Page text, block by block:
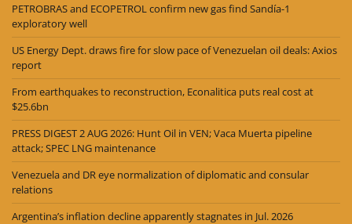
PETROBRAS and ECOPETROL confirm new gas find Sandía-1
exploratory well
US Energy Dept. draws fire for slow pace of Venezuelan oil deals: Axios
report
From earthquakes to reconstruction, Econalitica puts real cost at
$25.6bn
PRESS DIGEST 2 AUG 2026: Hunt Oil in VEN; Vaca Muerta pipeline
attack; SPEC LNG maintenance
Venezuela and DR eye normalization of diplomatic and consular
relations
Argentina’s inflation decline apparently stagnates in Jul. 2026